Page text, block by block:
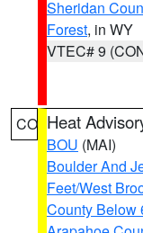
Sheridan
Forest, in WY
VTEC# 9
CO Heat
BOU (MAI)
Boulder And
Feet/West
County Below